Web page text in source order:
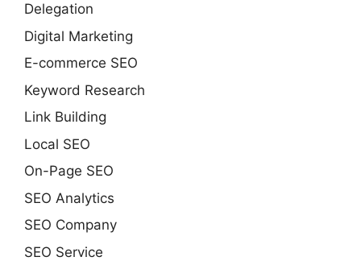
Delegation
Digital Marketing
E-commerce SEO
Keyword Research
Link Building
Local SEO
On-Page SEO
SEO Analytics
SEO Company
SEO Service